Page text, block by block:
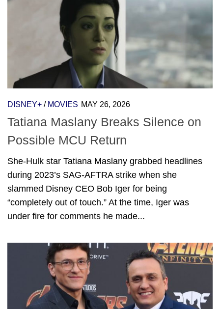
DISNEY+ / MOVIES MAY 26, 2026
Tatiana Maslany Breaks Silence on
Possible MCU Return
She-Hulk star Tatiana Maslany grabbed headlines
during 2023’s SAG-AFTRA strike when she
slammed Disney CEO Bob Iger for being
“completely out of touch.” At the time, Iger was
under fire for comments he made...